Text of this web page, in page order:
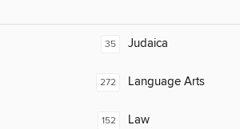
35 Judaica
272 Language Arts
152 Law